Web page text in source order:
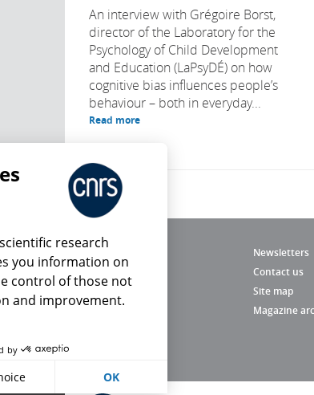
An interview with Grégoire Borst,
director of the Laboratory for the
Psychology of Child Development
and Education (LaPsyDÉ) on how
cognitive bias influences people’s
behaviour – both in everyday...
Read more
Newsletters
Contact us
Site map
Magazine
research
you information on
control of those not
and improvement.
by
OK